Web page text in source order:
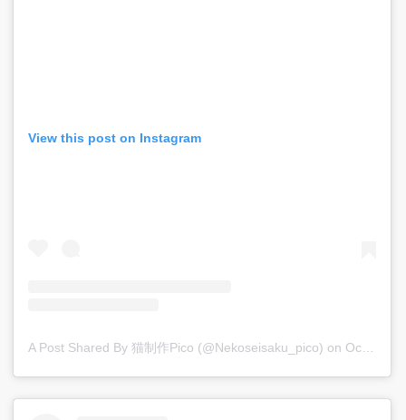
View this post on Instagram
A Post Shared By 猫制作pico (@nekoseisaku_pico) on Oct 13, 2018 at 9:06am PDT